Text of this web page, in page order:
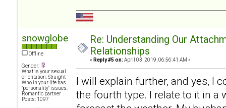
snowglobe
Offline
Gender:
What is your sexual
orientation: Straight
Who in your life has
"personality" issues:
Romantic partner
Posts: 1097
Re: Understanding Our
Relationships
« Reply #5 on: April 03, 2019, 06:56:41 AM »
I will explain further, and yes, I
the fourth type. I relate to it in a